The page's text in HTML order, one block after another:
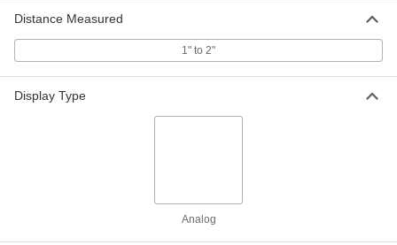
Distance Measured
1" to 2"
Display Type
Analog